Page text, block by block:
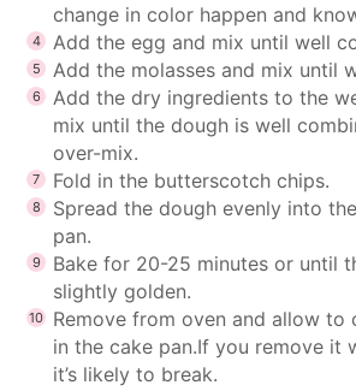
change in color happen and
Add the egg and mix until well
Add the molasses and mix until
Add the dry ingredients to the
mix until the dough is well
over-mix.
Fold in the butterscotch chips.
Spread the dough evenly into
pan.
Bake for 20-25 minutes or until
slightly golden.
Remove from oven and allow to
in the cake pan.If you remove it
it’s likely to break.